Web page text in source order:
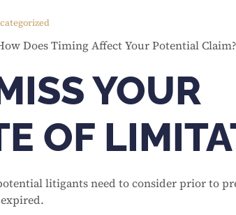
YOUR
OF
litigants need to consider prior to